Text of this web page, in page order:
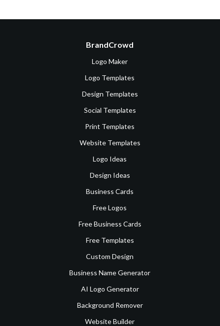
BrandCrowd
Logo Maker
Logo Templates
Design Templates
Social Templates
Print Templates
Website Templates
Logo Ideas
Design Ideas
Business Cards
Free Logos
Free Business Cards
Free Templates
Custom Design
Business Name Generator
AI Logo Generator
Background Remover
Website Builder